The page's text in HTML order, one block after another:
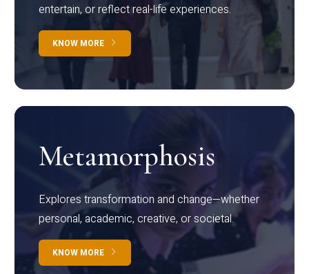
entertain, or reflect real-life experiences.
KNOW MORE
Metamorphosis
Explores transformation and change—whether
personal, academic, creative, or societal.
KNOW MORE